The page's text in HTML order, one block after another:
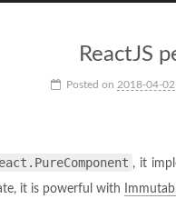
ReactJS
Posted on 2018-04-02
, it
it is powerful with